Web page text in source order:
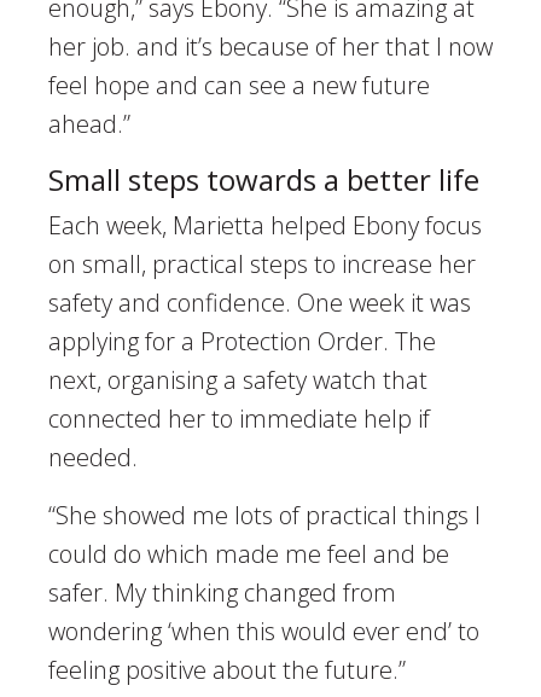
enough,” says Ebony. “She is amazing at
her job. and it’s because of her that I now
feel hope and can see a new future
ahead.”
Small steps towards a better life
Each week, Marietta helped Ebony focus
on small, practical steps to increase her
safety and confidence. One week it was
applying for a Protection Order. The
next, organising a safety watch that
connected her to immediate help if
needed.
“She showed me lots of practical things I
could do which made me feel and be
safer. My thinking changed from
wondering ‘when this would ever end’ to
feeling positive about the future.”